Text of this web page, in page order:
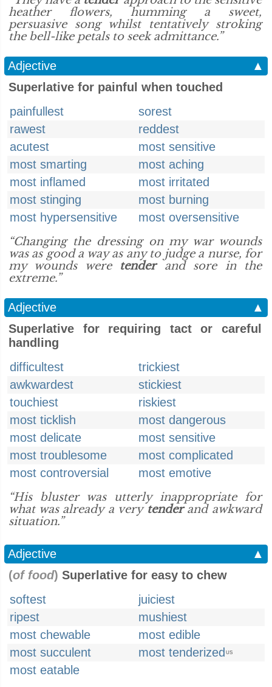
heather flowers, humming a sweet,
persuasive song whilst tentatively stroking
the bell-like petals to seek admittance.”
Adjective
▲
Superlative for painful when touched
painfullest
sorest
rawest
reddest
acutest
most sensitive
most smarting
most aching
most inflamed
most irritated
most stinging
most burning
most hypersensitive
most oversensitive
“Changing the dressing on my war wounds
was as good a way as any to judge a nurse, for
my wounds were tenderand sore in the
extreme.”
Adjective
▲
Superlative for requiring tact or careful
handling
difficultest
trickiest
awkwardest
stickiest
touchiest
riskiest
most ticklish
most dangerous
most delicate
most sensitive
most troublesome
most complicated
most controversial
most emotive
“His bluster was utterly inappropriate for
what was already a very tenderand awkward
situation.”
Adjective
▲
(of food) Superlative for easy to chew
softest
juiciest
ripest
mushiest
most chewable
most edible
most succulent
most tenderized US
most eatable